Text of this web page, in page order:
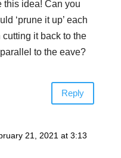
this idea! Can you
‘prune it up’ each
it back to the
to the eave?
Reply
21, 2021 at 3:13